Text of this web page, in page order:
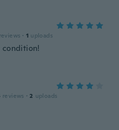
reviews · 1 uploads
condition!
reviews · 2 uploads